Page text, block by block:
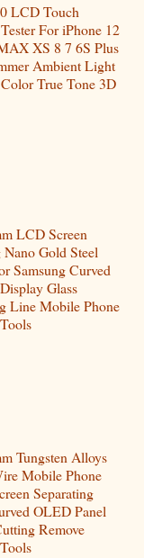
LCD Touch
For iPhone 12
XS 8 7 6S Plus
Ambient Light
True Tone 3D
LCD Screen
Gold Steel
Samsung Curved
Glass
Line Mobile Phone
Tungsten Alloys
Mobile Phone
Separating
OLED Panel
Remove